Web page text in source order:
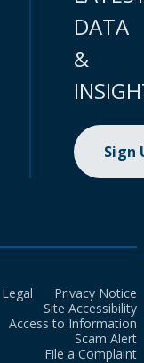
DATA
&
Sign
Legal
Privacy Notice
Site Accessibility
Access to Information
Scam Alert
File a Complaint